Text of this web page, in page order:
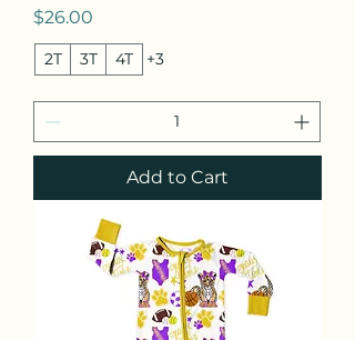
Price
$26.00
2T 3T 4T +3
Add to Cart